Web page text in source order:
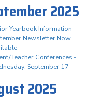
2025
Yearbook Information
Newsletter Now
Teacher Conferences -
September 17
2025